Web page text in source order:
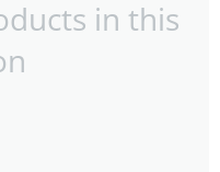
in this